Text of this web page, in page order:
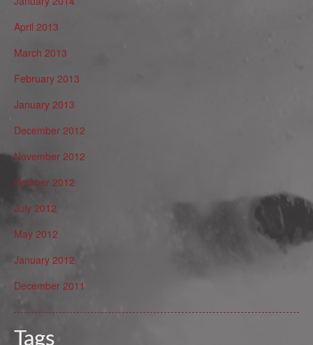
April 2013
March 2013
February 2013
January 2013
December 2012
November 2012
October 2012
July 2012
May 2012
January 2012
December 2011
Tags